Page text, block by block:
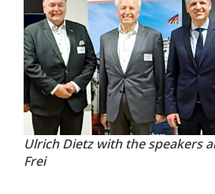
Ulrich Dietz with the speakers
Frei